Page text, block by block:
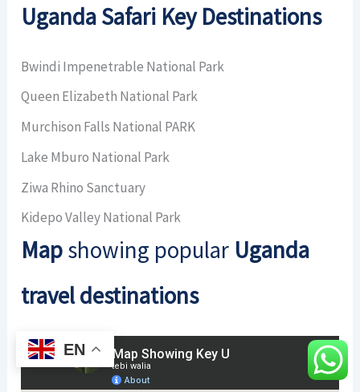
Uganda Safari Key Destinations
Bwindi Impenetrable National Park
Queen Elizabeth National Park
Murchison Falls National PARK
Lake Mburo National Park
Ziwa Rhino Sanctuary
Kidepo Valley National Park
Mapshowing popular Uganda
travel destinations
EN